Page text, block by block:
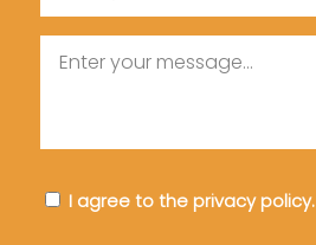
Message
Consent
I agree to the privacy policy.